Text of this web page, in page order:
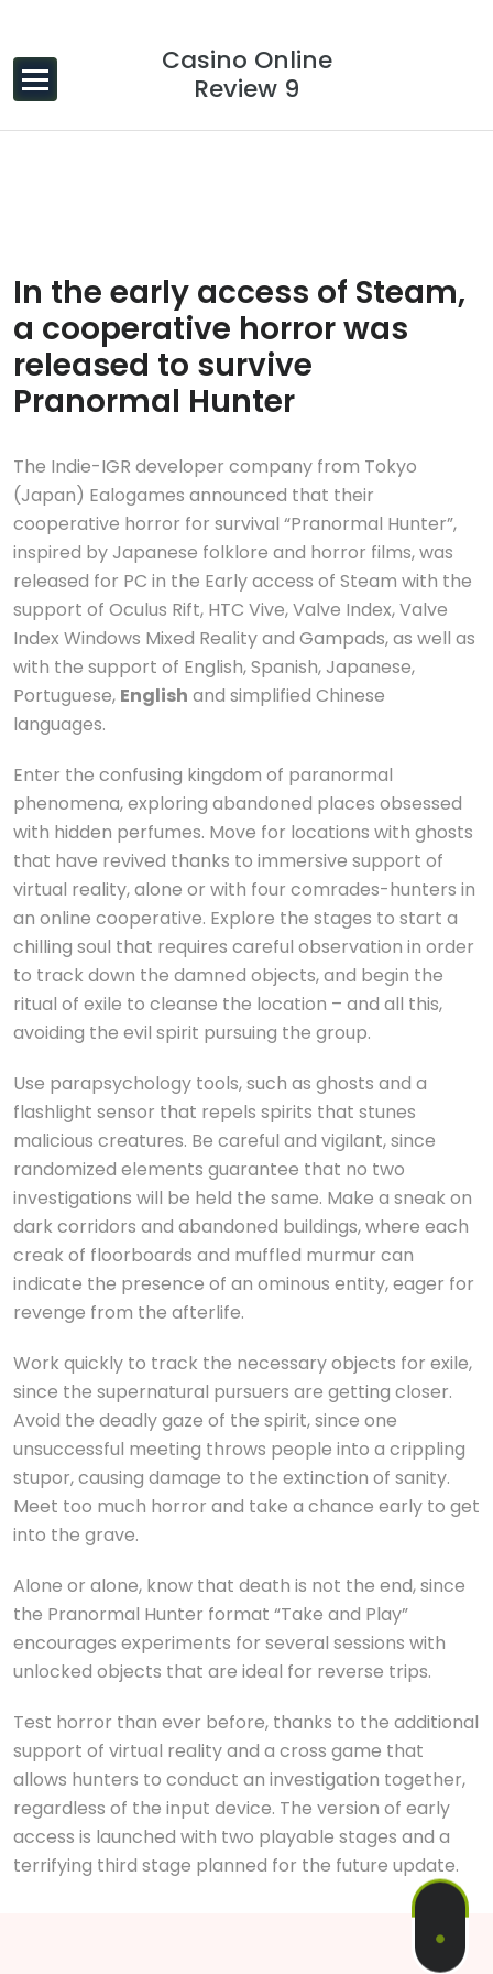
Casino Online
Review 9
In the early access of Steam,
a cooperative horror was
released to survive
Pranormal Hunter
The Indie-IGR developer company from Tokyo
(Japan) Ealogames announced that their
cooperative horror for survival “Pranormal Hunter”,
inspired by Japanese folklore and horror films, was
released for PC in the Early access of Steam with the
support of Oculus Rift, HTC Vive, Valve Index, Valve
Index Windows Mixed Reality and Gampads, as well as
with the support of English, Spanish, Japanese,
Portuguese, English and simplified Chinese
languages.
Enter the confusing kingdom of paranormal
phenomena, exploring abandoned places obsessed
with hidden perfumes. Move for locations with ghosts
that have revived thanks to immersive support of
virtual reality, alone or with four comrades-hunters in
an online cooperative. Explore the stages to start a
chilling soul that requires careful observation in order
to track down the damned objects, and begin the
ritual of exile to cleanse the location – and all this,
avoiding the evil spirit pursuing the group.
Use parapsychology tools, such as ghosts and a
flashlight sensor that repels spirits that stunes
malicious creatures. Be careful and vigilant, since
randomized elements guarantee that no two
investigations will be held the same. Make a sneak on
dark corridors and abandoned buildings, where each
creak of floorboards and muffled murmur can
indicate the presence of an ominous entity, eager for
revenge from the afterlife.
Work quickly to track the necessary objects for exile,
since the supernatural pursuers are getting closer.
Avoid the deadly gaze of the spirit, since one
unsuccessful meeting throws people into a crippling
stupor, causing damage to the extinction of sanity.
Meet too much horror and take a chance early to get
into the grave.
Alone or alone, know that death is not the end, since
the Pranormal Hunter format “Take and Play”
encourages experiments for several sessions with
unlocked objects that are ideal for reverse trips.
Test horror than ever before, thanks to the additional
support of virtual reality and a cross game that
allows hunters to conduct an investigation together,
regardless of the input device. The version of early
access is launched with two playable stages and a
terrifying third stage planned for the future update.